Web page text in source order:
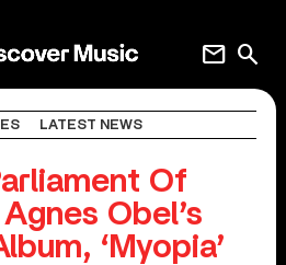
search
mail
LATEST NEWS
Of
Obel’s
‘Myopia’